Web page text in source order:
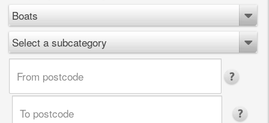
Boats
Select a subcategory